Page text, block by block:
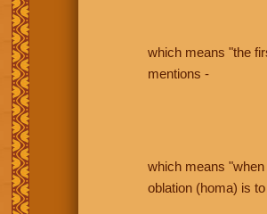
which means "the
mentions -
which means
oblation (homa) is